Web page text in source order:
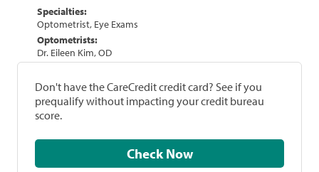
Specialties:
Optometrist, Eye Exams
Optometrists:
Dr. Eileen Kim, OD
Don't have the CareCredit credit card? See if you
prequalify without impacting your credit bureau
score.
Check Now